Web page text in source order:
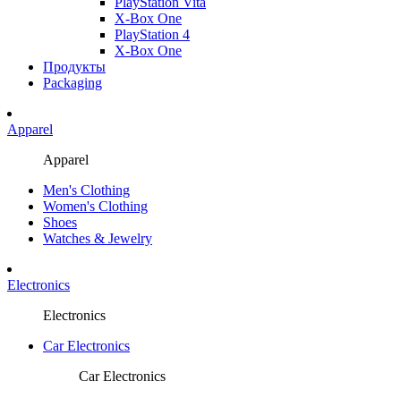
X-Box One
PlayStation 4
X-Box One
Продукты
Packaging
Apparel
Apparel
Men's Clothing
Women's Clothing
Shoes
Watches & Jewelry
Electronics
Electronics
Car Electronics
Car Electronics